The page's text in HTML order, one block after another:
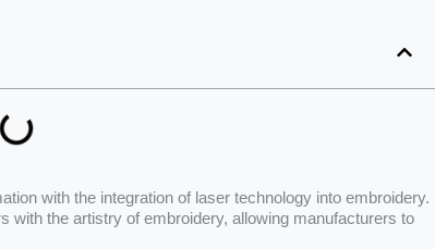
with the integration of laser technology into embroidery.
with the artistry of embroidery, allowing manufacturers to